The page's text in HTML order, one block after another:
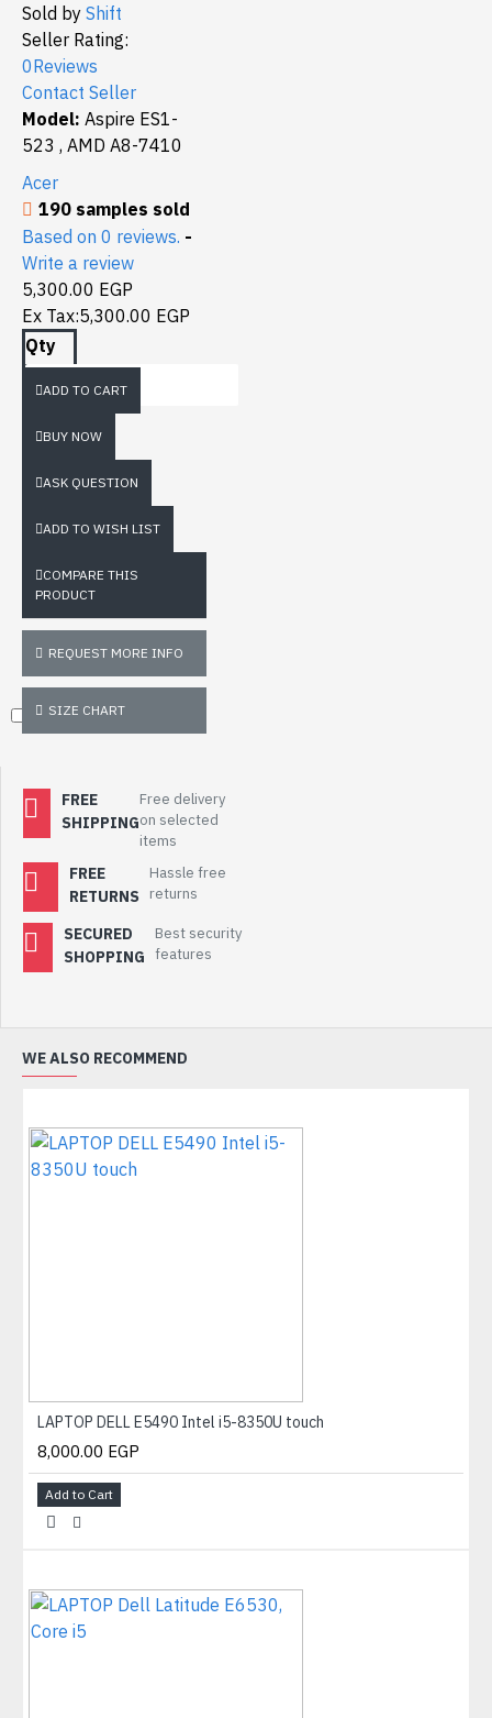
Don't show again.
Sold by Shift
Seller Rating:
0Reviews
Contact Seller
Model: Aspire ES1-
523 , AMD A8-7410
Acer
190 samples sold
Based on 0 reviews. -
Write a review
5,300.00 EGP
Ex Tax:5,300.00 EGP
Qty
ADD TO CART
BUY NOW
ASK QUESTION
ADD TO WISH LIST
COMPARE THIS
PRODUCT
REQUEST MORE INFO
SIZE CHART
FREE
SHIPPING
Free delivery
on selected
items
FREE
RETURNS
Hassle free
returns
SECURED
SHOPPING
Best security
features
WE ALSO RECOMMEND
LAPTOP DELL E5490 Intel i5-8350U touch
8,000.00 EGP
Add to Cart